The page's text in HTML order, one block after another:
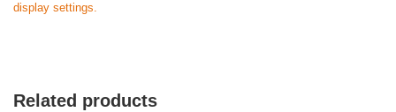
display settings.
Related products